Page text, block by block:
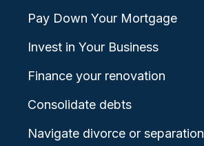
Pay Down Your Mortgage
Invest in Your Business
Finance your renovation
Consolidate debts
Navigate divorce or separation